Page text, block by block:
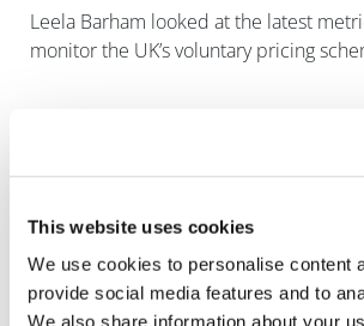
This website uses cookies
We use cookies to personalise content
provide social media features and to
We also share information about your
Leela Barham looked at the latest
monitor the UK’s voluntary pricing